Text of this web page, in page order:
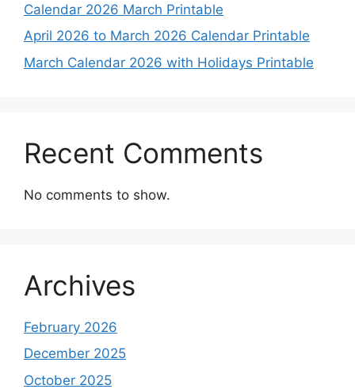
Calendar 2026 March Printable
April 2026 to March 2026 Calendar Printable
March Calendar 2026 with Holidays Printable
Recent Comments
No comments to show.
Archives
February 2026
December 2025
October 2025